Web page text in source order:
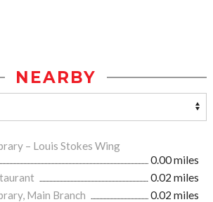
NEARBY
– Louis Stokes Wing
0.00 miles
0.02 miles
Main Branch
0.02 miles